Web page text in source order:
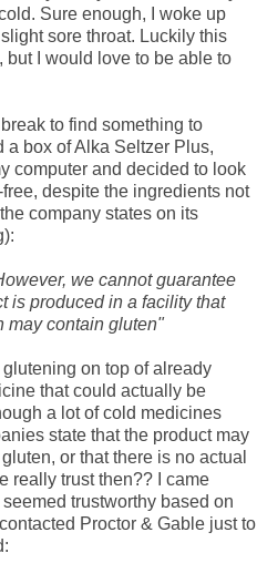
Sure enough, I woke up
sore throat. Luckily this
I would love to be able to
to find something to
a box of Alka Seltzer Plus,
computer and decided to look
despite the ingredients not
company states on its
we cannot guarantee
is produced in a facility that
may contain gluten"
on top of already
that could actually be
a lot of cold medicines
state that the product may
or that there is no actual
really trust then?? I came
trustworthy based on
Proctor & Gable just to